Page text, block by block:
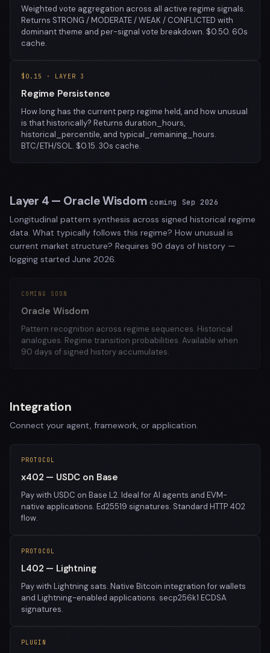
Weighted vote aggregation across all active regime signals.
Returns STRONG / MODERATE / WEAK / CONFLICTED with
dominant theme and per-signal vote breakdown. $0.50. 60s
cache.
$0.15 · LAYER 3
Regime Persistence
How long has the current perp regime held, and how unusual
is that historically? Returns duration_hours,
historical_percentile, and typical_remaining_hours.
BTC/ETH/SOL. $0.15. 30s cache.
Layer 4 — Oracle Wisdomcoming Sep 2026
Longitudinal pattern synthesis across signed historical regime
data. What typically follows this regime? How unusual is
current market structure? Requires 90 days of history —
logging started June 2026.
COMING SOON
Oracle Wisdom
Pattern recognition across regime sequences. Historical
analogues. Regime transition probabilities. Available when
90 days of signed history accumulates.
Integration
Connect your agent, framework, or application.
PROTOCOL
x402 — USDC on Base
Pay with USDC on Base L2. Ideal for AI agents and EVM-
native applications. Ed25519 signatures. Standard HTTP 402
flow.
PROTOCOL
L402 — Lightning
Pay with Lightning sats. Native Bitcoin integration for wallets
and Lightning-enabled applications. secp256k1 ECDSA
signatures.
PLUGIN